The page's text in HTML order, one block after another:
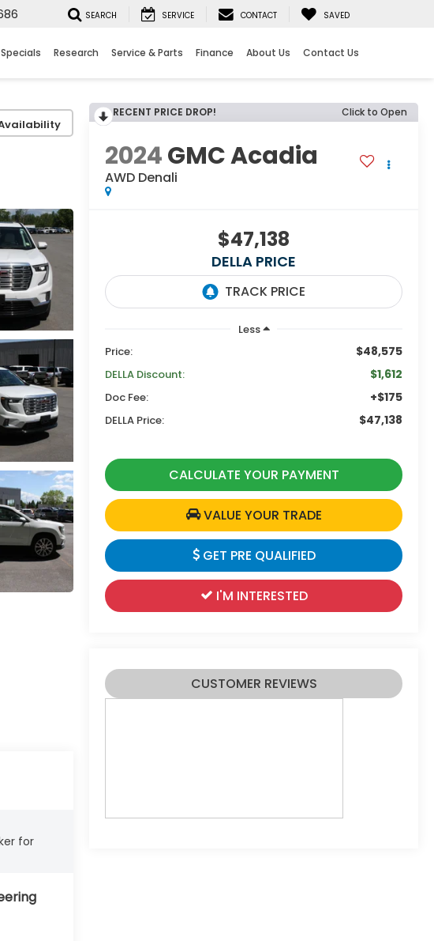
SEARCH SERVICE CONTACT SAVED
Specials Research Service & Parts Finance About Us Contact Us
RECENT PRICE DROP! Click to Open
2024GMC Acadia
AWD Denali
$47,138
DELLA PRICE
Less
Price:
$48,575
DELLA Discount: $1,612
Doc Fee: +$175
DELLA Price: $47,138
CALCULATE YOUR PAYMENT
VALUE YOUR TRADE
GET PRE QUALIFIED
I'M INTERESTED
CUSTOMER REVIEWS
for